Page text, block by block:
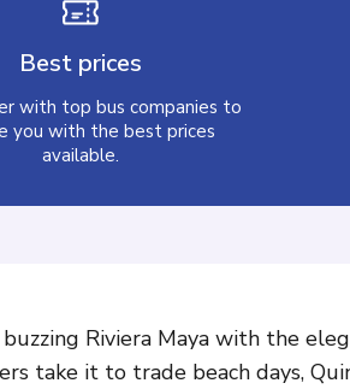
Best prices
with top bus companies to
you with the best prices
available.
Riviera Maya with the
take it to trade beach days,